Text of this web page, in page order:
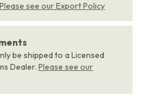
Please see our Export Policy
be shipped to a Licensed
Dealer. Please see our